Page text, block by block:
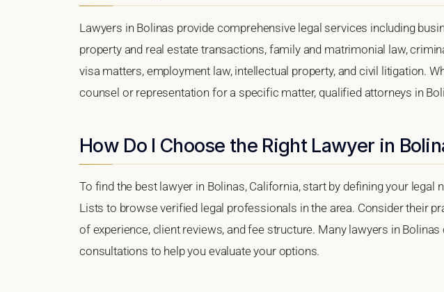
Lawyers in Bolinas provide comprehensive legal services including
property and real estate transactions, family and matrimonial law,
visa matters, employment law, intellectual property, and civil litigation.
counsel or representation for a specific matter, qualified attorneys in
How Do I Choose the Right Lawyer in
To find the best lawyer in Bolinas, California, start by defining your legal
Lists to browse verified legal professionals in the area. Consider their
of experience, client reviews, and fee structure. Many lawyers in Bolinas
consultations to help you evaluate your options.